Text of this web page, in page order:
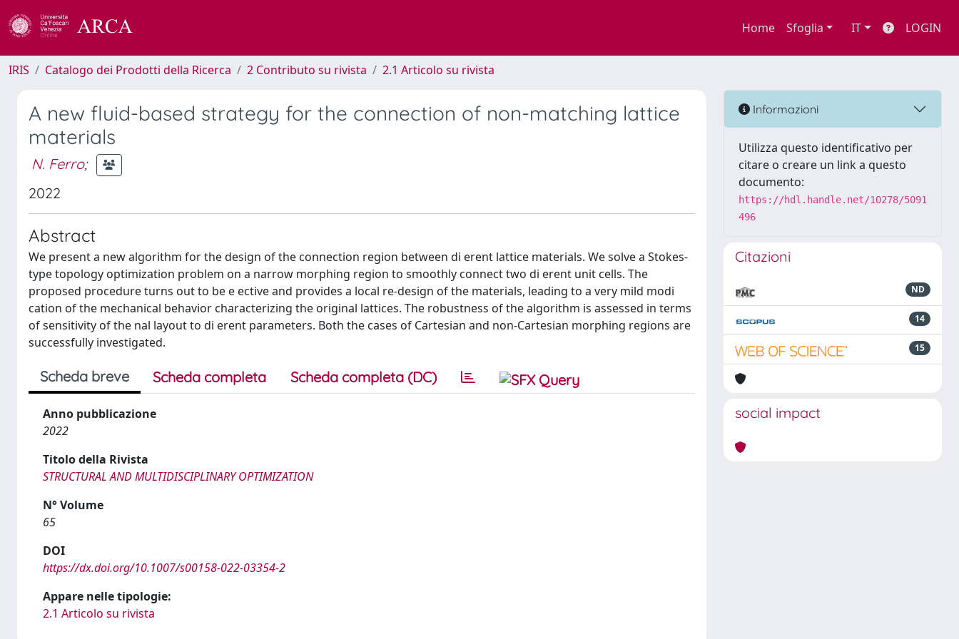
Home Sfoglia IT LOGIN
IRIS Catalogo dei Prodotti della Ricerca 2 Contributo su rivista 2.1 Articolo su rivista
A new fluid-based strategy for the connection of non-matching lattice
materials
N. Ferro;
2022
Abstract
We present a new algorithm for the design of the connection region between di erent lattice materials. We solve a Stokes-
type topology optimization problem on a narrow morphing region to smoothly connect two di erent unit cells. The
proposed procedure turns out to be e ective and provides a local re-design of the materials, leading to a very mild modi
cation of the mechanical behavior characterizing the original lattices. The robustness of the algorithm is assessed in terms
of sensitivity of the nal layout to di erent parameters. Both the cases of Cartesian and non-Cartesian morphing regions are
successfully investigated.
Scheda breve Scheda completa Scheda completa (DC)
Anno pubblicazione
2022
Titolo della Rivista
STRUCTURAL AND MULTIDISCIPLINARY OPTIMIZATION
N° Volume
65
DOI
https://dx.doi.org/10.1007/s00158-022-03354-2
Appare nelle tipologie:
2.1 Articolo su rivista
Informazioni
Utilizza questo identificativo per
citare o creare un link a questo
documento:
https://hdl.handle.net/10278/5091
496
Citazioni
ND
14
15
social impact